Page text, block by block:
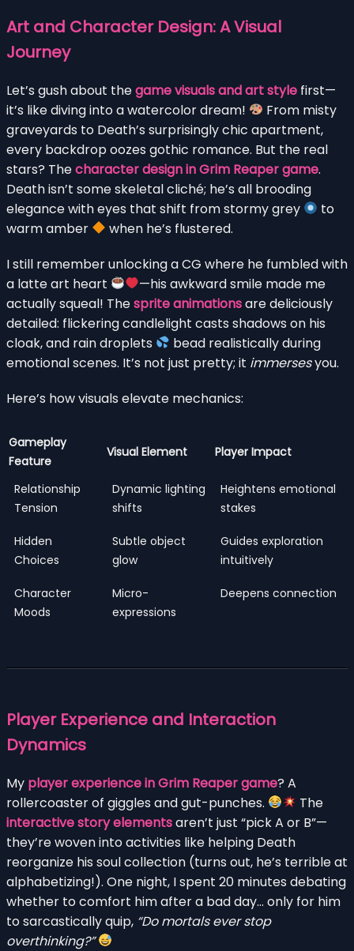
Art and Character Design: A Visual
Journey
Let’s gush about thegame visuals and art style first—
it’s like diving into a watercolor dream!
From misty
graveyards to Death’s surprisingly chic apartment,
every backdrop oozes gothic romance. But the real
stars? Thecharacter design in Grim Reaper game.
Death isn’t some skeletal cliché; he’s all brooding
elegance with eyes that shift from stormy grey
to
warm amber
when he’s flustered.
I still remember unlocking a CG where he fumbled with
a latte art heart
—his awkward smile made me
actually squeal! Thesprite animationsare deliciously
detailed: flickering candlelight casts shadows on his
cloak, and rain droplets
bead realistically during
emotional scenes. It’s not just pretty; it immersesyou.
Here’s how visuals elevate mechanics:
Gameplay
Feature
Visual Element Player Impact
Relationship
Tension
Dynamic lighting
shifts
Heightens emotional
stakes
Hidden
Choices
Subtle object
glow
Guides exploration
intuitively
Character
Moods
Micro-
expressions
Deepens connection
Player Experience and Interaction
Dynamics
My player experience in Grim Reaper game? A
rollercoaster of giggles and gut-punches.
The
interactive story elementsaren’t just “pick A or B”—
they’re woven into activities like helping Death
reorganize his soul collection (turns out, he’s terrible at
alphabetizing!). One night, I spent 20 minutes debating
whether to comfort him after a bad day… only for him
to sarcastically quip, “Do mortals ever stop
overthinking?”